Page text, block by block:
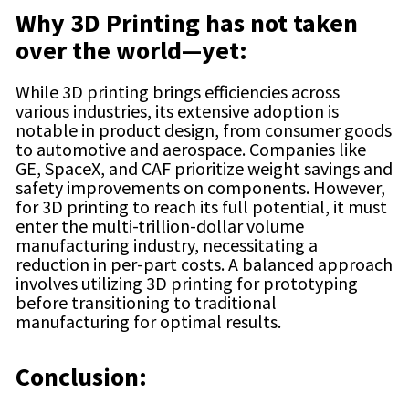
Why 3D Printing has not taken
over the world—yet:
While 3D printing brings efficiencies across
various industries, its extensive adoption is
notable in product design, from consumer goods
to automotive and aerospace. Companies like
GE, SpaceX, and CAF prioritize weight savings and
safety improvements on components. However,
for 3D printing to reach its full potential, it must
enter the multi-trillion-dollar volume
manufacturing industry, necessitating a
reduction in per-part costs. A balanced approach
involves utilizing 3D printing for prototyping
before transitioning to traditional
manufacturing for optimal results.
Conclusion: